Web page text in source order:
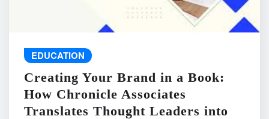
EDUCATION
Creating Your Brand in a Book:
How Chronicle Associates
Translates Thought Leaders into